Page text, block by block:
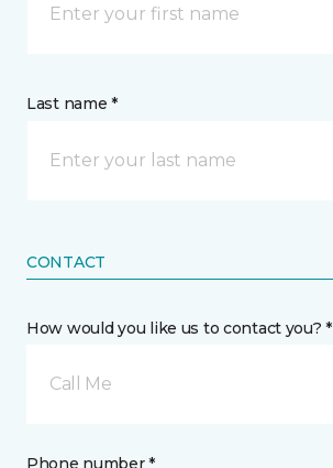
Last name *
CONTACT
How would you like us to contact you? *
Call Me
Phone number *